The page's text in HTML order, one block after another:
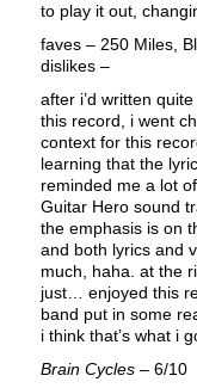
to play it out,
faves – 250 Miles,
dislikes –
after i’d written
this record, i went
context for this
learning that the
reminded me a lot
Guitar Hero sound
the emphasis is on
and both lyrics and
much, haha. at the
just… enjoyed this
band put in some
i think that’s what i
Brain Cycles – 6/10